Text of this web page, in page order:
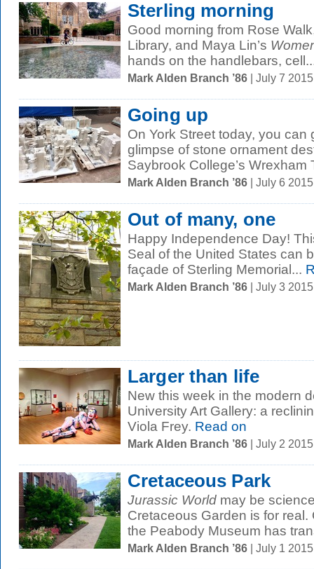
Sterling morning
Good morning from Rose
Library, and Maya Lin’s
hands on the handlebars,
Mark Alden Branch ’86 | July 7
Going up
On York Street today, you can
glimpse of stone ornament
Saybrook College’s Wrexham
Mark Alden Branch ’86 | July 6
Out of many, one
Happy Independence Day!
Seal of the United States can
façade of Sterling Memorial...
Mark Alden Branch ’86 | July 3
Larger than life
New this week in the modern
University Art Gallery: a
Viola Frey. Read on
Mark Alden Branch ’86 | July 2
Cretaceous Park
Jurassic World may be
Cretaceous Garden is for
the Peabody Museum has
Mark Alden Branch ’86 | July 1